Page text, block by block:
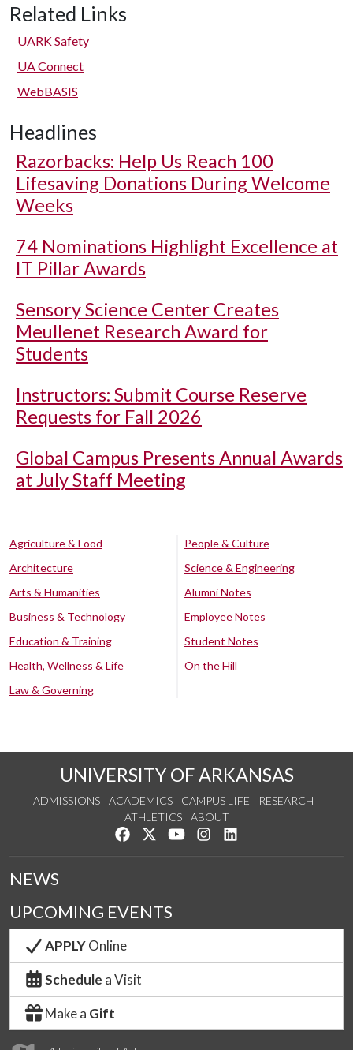
Related Links
UARK Safety
UA Connect
WebBASIS
Headlines
Razorbacks: Help Us Reach 100
Lifesaving Donations During Welcome
Weeks
74 Nominations Highlight Excellence at
IT Pillar Awards
Sensory Science Center Creates
Meullenet Research Award for
Students
Instructors: Submit Course Reserve
Requests for Fall 2026
Global Campus Presents Annual Awards
at July Staff Meeting
Agriculture & Food
Architecture
Arts & Humanities
Business & Technology
Education & Training
Health, Wellness & Life
Law & Governing
People & Culture
Science & Engineering
Alumni Notes
Employee Notes
Student Notes
On the Hill
UNIVERSITY OF ARKANSAS
ADMISSIONS ACADEMICS CAMPUS LIFE
RESEARCH
ATHLETICS
ABOUT
Like us on Facebook
Follow us on Twitter
Watch us on YouTube
See us on Instagram
NEWS
UPCOMING EVENTS
APPLYOnline
Schedule a Visit
Make a Gift